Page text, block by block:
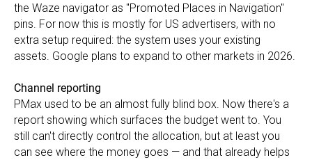
the Waze navigator as "Promoted Places in Navigation"
pins. For now this is mostly for US advertisers, with no
extra setup required: the system uses your existing
assets. Google plans to expand to other markets in 2026.
Channel reporting
PMax used to be an almost fully blind box. Now there's a
report showing which surfaces the budget went to. You
still can't directly control the allocation, but at least you
can see where the money goes — and that already helps